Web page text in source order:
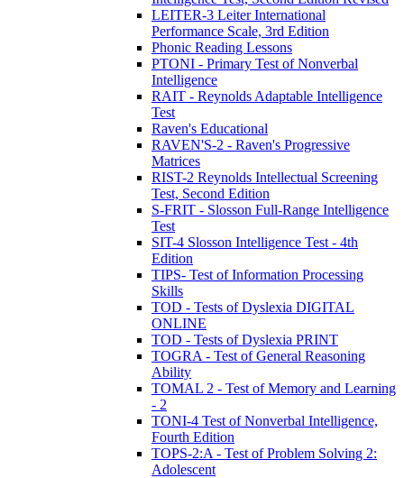
LEITER-3 Leiter International
Performance Scale, 3rd Edition
Phonic Reading Lessons
PTONI - Primary Test of Nonverbal
Intelligence
RAIT - Reynolds Adaptable Intelligence
Test
Raven's Educational
RAVEN'S-2 - Raven's Progressive
Matrices
RIST-2 Reynolds Intellectual Screening
Test, Second Edition
S-FRIT - Slosson Full-Range Intelligence
Test
SIT-4 Slosson Intelligence Test - 4th
Edition
TIPS- Test of Information Processing
Skills
TOD - Tests of Dyslexia DIGITAL
ONLINE
TOD - Tests of Dyslexia PRINT
TOGRA - Test of General Reasoning
Ability
TOMAL 2 - Test of Memory and Learning
- 2
TONI-4 Test of Nonverbal Intelligence,
Fourth Edition
TOPS-2:A - Test of Problem Solving 2:
Adolescent